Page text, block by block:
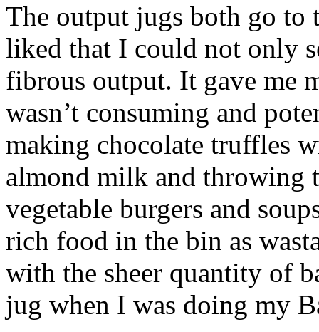
The output jugs both go
liked that I could not only
fibrous output. It gave me
wasn’t consuming and
making chocolate truffles
almond milk and throwing
vegetable burgers and
rich food in the bin as
with the sheer quantity of
jug when I was doing my